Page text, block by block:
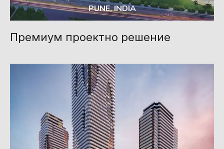
PUNE, INDIA
Премиум проектно решение